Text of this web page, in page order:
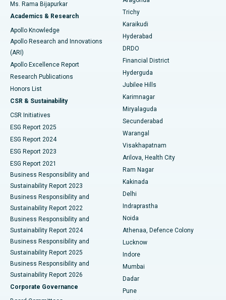
Find General Surgeon
Best Hospital in New Delhi
Best Hospital in DRDO, Hyderabad
Best Hospital in G S Road, Guwahati
Best Hospital in Hyderguda, Hyderabad
Best Hospital in Vijay Nagar, Indore
Best Hospital in Suryaraopeta Main Road, Kakinada
Best Hospital in Canal Circular Road, Kolkata
Best Hospital in CBD Belapur, Navi Mumbai
Best Hospital in Panchavati, Nashik
Best Hospital in secunderabad, Hyderabad
Best Hospital in Seshadripuram, Bangalore
Best Hospital in Waltair Main Road, Visakhapatnam
Best Hospital in Subhash Nagar Road, Karimnagar
Best Hospital in Managari, Karaikudi
Brachytherapy
Colonoscopy
Polypectomy
Deep Brain Stimulation
Peritoneal Dialysis
Kidney Biopsy
Parathyroidectomy
Ceramic Total Knee Replacement
ERCP
Ms. Rama Bijapurkar
Academics & Research
Apollo Knowledge
Apollo Research and Innovations
(ARI)
Apollo Excellence Report
Research Publications
Honors List
CSR & Sustainability
CSR Initiatives
ESG Report 2025
ESG Report 2024
ESG Report 2023
ESG Report 2021
Business Responsibility and
Sustainability Report 2023
Business Responsibility and
Sustainability Report 2022
Business Responsibility and
Sustainability Report 2024
Business Responsibility and
Sustainability Report 2025
Business Responsibility and
Sustainability Report 2026
Corporate Governance
Trichy
Karaikudi
Hyderabad
DRDO
Financial District
Hyderguda
Jubilee Hills
Karimnagar
Miryalaguda
Secunderabad
Warangal
Visakhapatnam
Arilova, Health City
Ram Nagar
Kakinada
Delhi
Indraprastha
Noida
Athenaa, Defence Colony
Lucknow
Indore
Mumbai
Dadar
Pune